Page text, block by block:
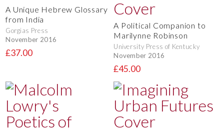
A Unique Hebrew Glossary
from India
Gorgias Press
November 2016
£37.00
A Political Companion to
Marilynne Robinson
University Press of Kentucky
November 2016
£45.00